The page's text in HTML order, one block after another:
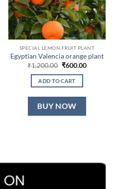
SPECIAL LEMON FRUIT PLANT
Egyptian Valencia orange plant
₹1,200.00 Original
was:
₹1,200.00.
₹600.00Current
ADD TO CART
BUY NOW